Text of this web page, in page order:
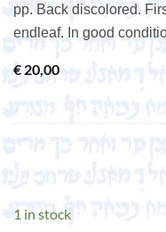
pp. Back discolored.
endleaf. In good
€ 20,00
1 in stock